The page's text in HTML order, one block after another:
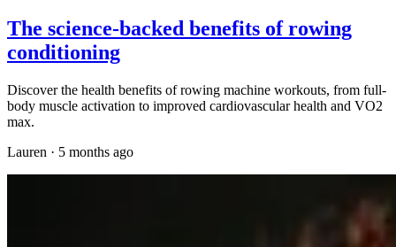
The science-backed benefits of rowing
conditioning
Discover the health benefits of rowing machine workouts, from full-
body muscle activation to improved cardiovascular health and VO2
max.
Lauren · 5 months ago